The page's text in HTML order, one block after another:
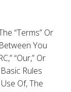
“Terms” Or
You
“Our,” Or
Rules
Of, The